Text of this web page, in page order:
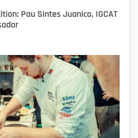
Pau Sintes Juanico, IGCAT